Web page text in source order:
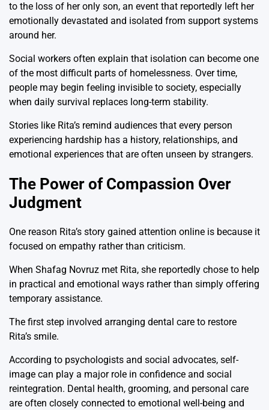
to the loss of her only son, an event that reportedly left her
emotionally devastated and isolated from support systems
around her.
Social workers often explain that isolation can become one
of the most difficult parts of homelessness. Over time,
people may begin feeling invisible to society, especially
when daily survival replaces long-term stability.
Stories like Rita’s remind audiences that every person
experiencing hardship has a history, relationships, and
emotional experiences that are often unseen by strangers.
The Power of Compassion Over
Judgment
One reason Rita’s story gained attention online is because it
focused on empathy rather than criticism.
When Shafag Novruz met Rita, she reportedly chose to help
in practical and emotional ways rather than simply offering
temporary assistance.
The first step involved arranging dental care to restore
Rita’s smile.
According to psychologists and social advocates, self-
image can play a major role in confidence and social
reintegration. Dental health, grooming, and personal care
are often closely connected to emotional well-being and